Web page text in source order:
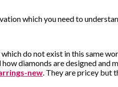
which you need to
do not exist in this same
diamonds are designed and
new . They are pricey but